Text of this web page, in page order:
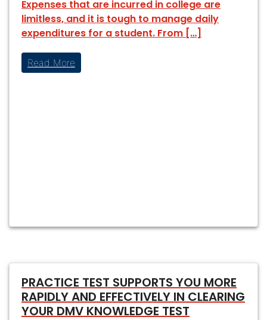
Expenses that are incurred in college are
limitless, and it is tough to manage daily
expenditures for a student. From […]
Read More
PRACTICE TEST SUPPORTS YOU MORE
RAPIDLY AND EFFECTIVELY IN CLEARING
YOUR DMV KNOWLEDGE TEST